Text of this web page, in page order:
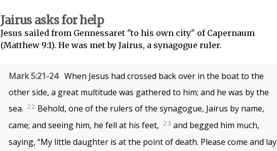
Jairus asks for help
Jesus sailed from Gennessaret "to his own city" of Capernaum
(Matthew 9:1). He was met by Jairus, a synagogue ruler.
Mark 5:21-24 When Jesus had crossed back over in the boat to the
other side, a great multitude was gathered to him; and he was by the
sea. 22 Behold, one of the rulers of the synagogue, Jairus by name,
came; and seeing him, he fell at his feet, 23 and begged him much,
saying, “My little daughter is at the point of death. Please come and lay